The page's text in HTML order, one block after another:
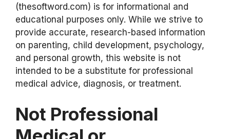
(thesoftword.com) is for informational and
educational purposes only. While we strive to
provide accurate, research-based information
on parenting, child development, psychology,
and personal growth, this website is not
intended to be a substitute for professional
medical advice, diagnosis, or treatment.
Not Professional